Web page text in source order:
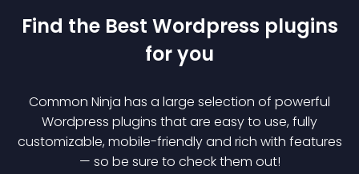
Find the Best Wordpress plugins
for you
Common Ninja has a large selection of powerful
Wordpress plugins that are easy to use, fully
customizable, mobile-friendly and rich with features
— so be sure to check them out!